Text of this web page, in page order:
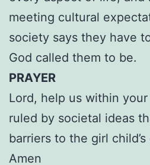
meeting cultural
society says they have
God called them to be.
PRAYER
Lord, help us within
ruled by societal ideas
barriers to the girl
Amen